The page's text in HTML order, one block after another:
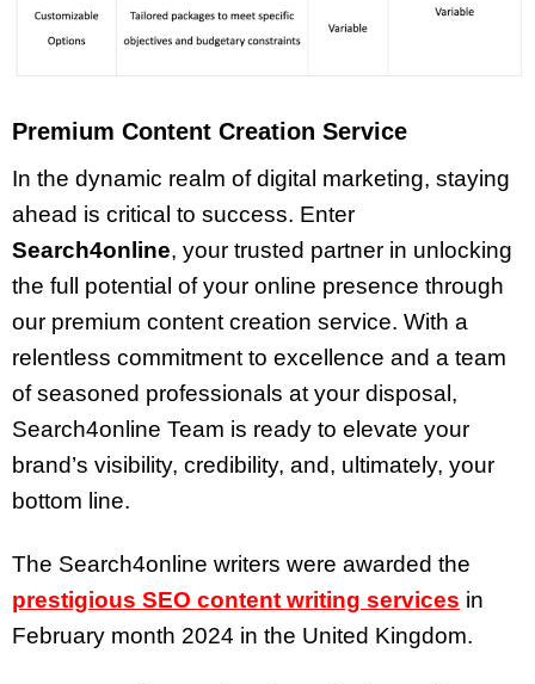
Premium Content Creation Service
In the dynamic realm of digital marketing, staying
ahead is critical to success. Enter
Search4online, your trusted partner in unlocking
the full potential of your online presence through
our premium content creation service. With a
relentless commitment to excellence and a team
of seasoned professionals at your disposal,
Search4online Team is ready to elevate your
brand’s visibility, credibility, and, ultimately, your
bottom line.
The Search4online writers were awarded the
prestigious SEO content writing services in
February month 2024 in the United Kingdom.